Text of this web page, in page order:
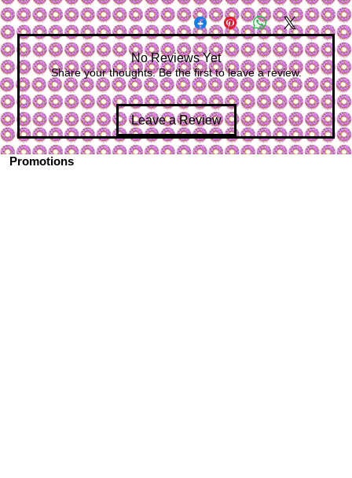
No Reviews Yet
Share your thoughts. Be the first to leave a review.
Leave a Review
Promotions